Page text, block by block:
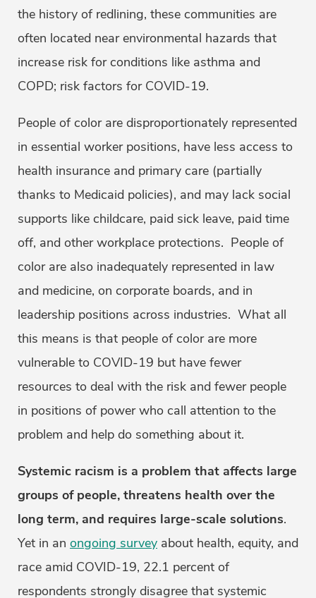
the history of redlining, these communities are
often located near environmental hazards that
increase risk for conditions like asthma and
COPD; risk factors for COVID-19.
People of color are disproportionately represented
in essential worker positions, have less access to
health insurance and primary care (partially
thanks to Medicaid policies), and may lack social
supports like childcare, paid sick leave, paid time
off, and other workplace protections. People of
color are also inadequately represented in law
and medicine, on corporate boards, and in
leadership positions across industries. What all
this means is that people of color are more
vulnerable to COVID-19 but have fewer
resources to deal with the risk and fewer people
in positions of power who call attention to the
problem and help do something about it.
Systemic racism is a problem that affects large
groups of people, threatens health over the
long term, and requires large-scale solutions.
Yet in an ongoing survey about health, equity, and
race amid COVID-19, 22.1 percent of
respondents strongly disagree that systemic